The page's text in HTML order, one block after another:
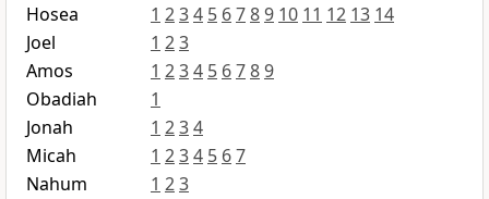
Hosea
1 234 5 6789 10 11 12 13 14
Joel
1 23
Amos
1 234 5 6789
Obadiah
1
Jonah
1 234
Micah
1 234 5 67
Nahum
1 23